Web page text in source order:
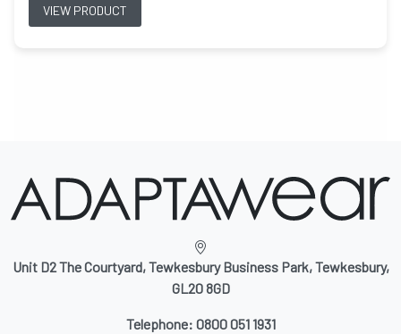
VIEW PRODUCT
Unit D2 The Courtyard, Tewkesbury Business Park, Tewkesbury,
GL20 8GD
Telephone: 0800 051 1931